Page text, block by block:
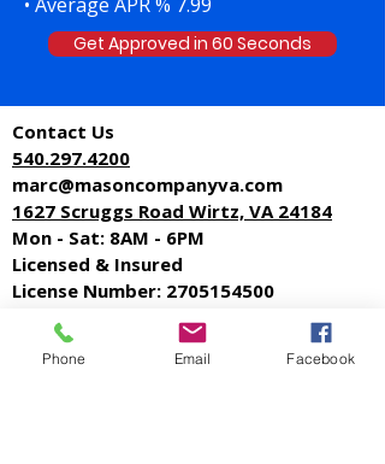
Get Approved in 60 Seconds
Contact Us
540.297.4200
marc@masoncompanyva.com
1627 Scruggs Road Wirtz, VA 24184
Mon - Sat: 8AM - 6PM
Licensed & Insured
License Number: 2705154500
Phone Email Facebook